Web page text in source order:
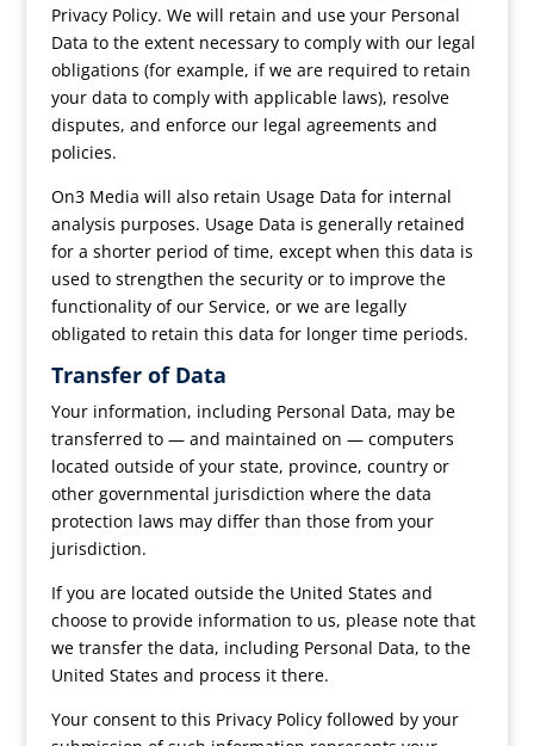
Privacy Policy. We will retain and use your Personal
Data to the extent necessary to comply with our legal
obligations (for example, if we are required to retain
your data to comply with applicable laws), resolve
disputes, and enforce our legal agreements and
policies.
On3 Media will also retain Usage Data for internal
analysis purposes. Usage Data is generally retained
for a shorter period of time, except when this data is
used to strengthen the security or to improve the
functionality of our Service, or we are legally
obligated to retain this data for longer time periods.
Transfer of Data
Your information, including Personal Data, may be
transferred to — and maintained on — computers
located outside of your state, province, country or
other governmental jurisdiction where the data
protection laws may differ than those from your
jurisdiction.
If you are located outside the United States and
choose to provide information to us, please note that
we transfer the data, including Personal Data, to the
United States and process it there.
Your consent to this Privacy Policy followed by your